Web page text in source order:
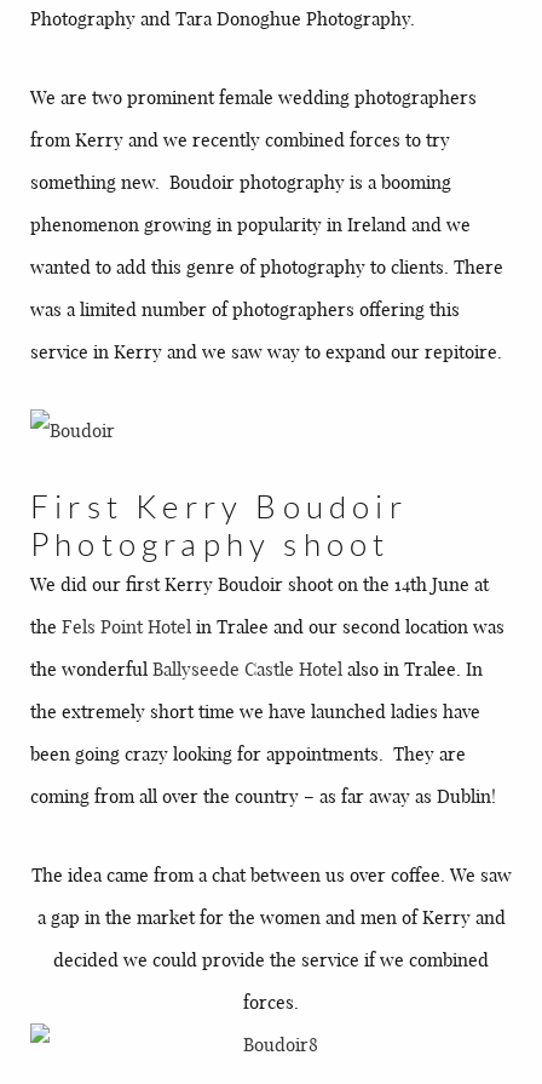
Photography and Tara Donoghue Photography.
We are two prominent female wedding photographers
from Kerry and we recently combined forces to try
something new. Boudoir photography is a booming
phenomenon growing in popularity in Ireland and we
wanted to add this genre of photography to clients. There
was a limited number of photographers offering this
service in Kerry and we saw way to expand our repitoire.
First Kerry Boudoir
Photography shoot
We did our first Kerry Boudoir shoot on the 14th June at
the Fels Point Hotel in Tralee and our second location was
the wonderful Ballyseede Castle Hotel also in Tralee. In
the extremely short time we have launched ladies have
been going crazy looking for appointments. They are
coming from all over the country – as far away as Dublin!
The idea came from a chat between us over coffee. We saw
a gap in the market for the women and men of Kerry and
decided we could provide the service if we combined
forces.